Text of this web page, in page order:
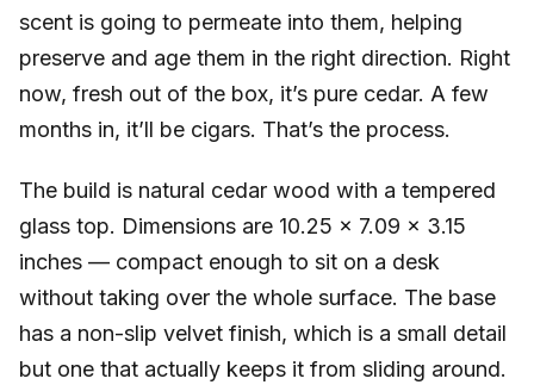
scent is going to permeate into them, helping
preserve and age them in the right direction. Right
now, fresh out of the box, it’s pure cedar. A few
months in, it’ll be cigars. That’s the process.
The build is natural cedar wood with a tempered
glass top. Dimensions are 10.25 x 7.09 x 3.15
inches — compact enough to sit on a desk
without taking over the whole surface. The base
has a non-slip velvet finish, which is a small detail
but one that actually keeps it from sliding around.